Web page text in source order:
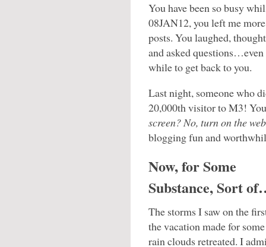
You have been so busy
08JAN12, you left me
posts. You laughed,
and asked
while to get back to you.
Last night, someone who
20,000th visitor to M3!
screen? No, turn on the
blogging fun and
Now, for Some
Substance, Sort
The storms I saw on the
the vacation made for
rain clouds retreated. I